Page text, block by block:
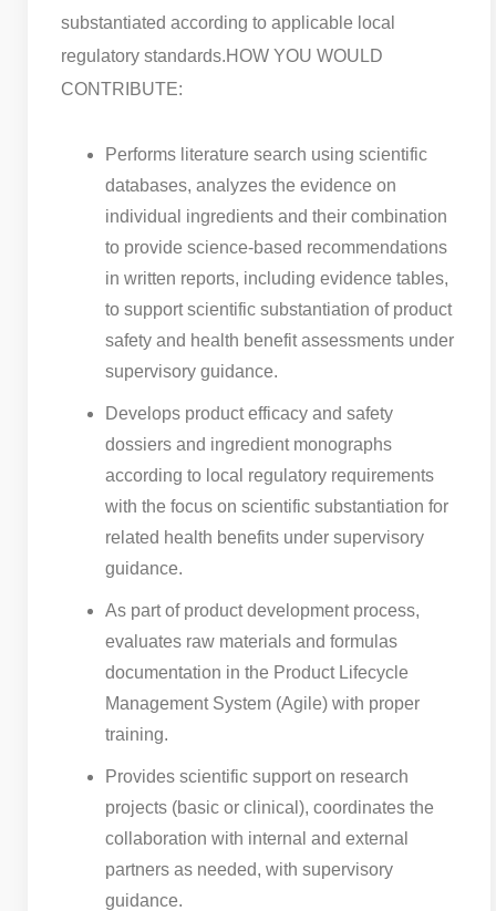
substantiated according to applicable local
regulatory standards.HOW YOU WOULD
CONTRIBUTE:
Performs literature search using scientific
databases, analyzes the evidence on
individual ingredients and their combination
to provide science-based recommendations
in written reports, including evidence tables,
to support scientific substantiation of product
safety and health benefit assessments under
supervisory guidance.
Develops product efficacy and safety
dossiers and ingredient monographs
according to local regulatory requirements
with the focus on scientific substantiation for
related health benefits under supervisory
guidance.
As part of product development process,
evaluates raw materials and formulas
documentation in the Product Lifecycle
Management System (Agile) with proper
training.
Provides scientific support on research
projects (basic or clinical), coordinates the
collaboration with internal and external
partners as needed, with supervisory
guidance.